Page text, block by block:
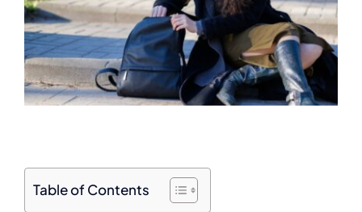
Table of Contents